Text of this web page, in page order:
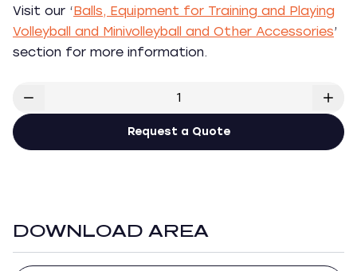
Visit our ‘Balls, Equipment for Training and Playing
Volleyball and Minivolleyball and Other Accessories’
section for more information.
Request a Quote
DOWNLOAD AREA